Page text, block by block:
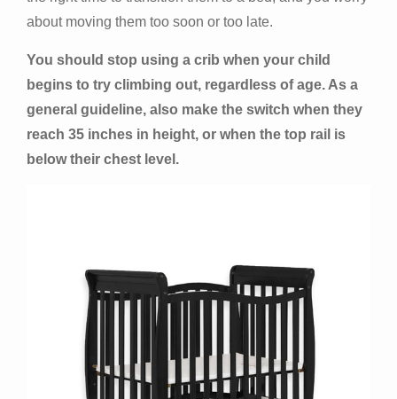
about moving them too soon or too late.
You should stop using a crib when your child
begins to try climbing out, regardless of age. As a
general guideline, also make the switch when they
reach 35 inches in height, or when the top rail is
below their chest level.